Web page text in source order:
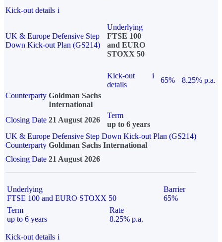
Kick-out details i
UK & Europe Defensive Step
Down Kick-out Plan (GS214)
Underlying
FTSE 100
and EURO
STOXX 50
Kick-out
details
i
65%
8.25% p.a.
Counterparty Goldman Sachs
International
Closing Date 21 August 2026
Term
up to 6 years
UK & Europe Defensive Step Down Kick-out Plan (GS214)
Counterparty Goldman Sachs International
Closing Date 21 August 2026
Underlying
FTSE 100 and EURO STOXX 50
Barrier
65%
Term
up to 6 years
Rate
8.25% p.a.
Kick-out details i